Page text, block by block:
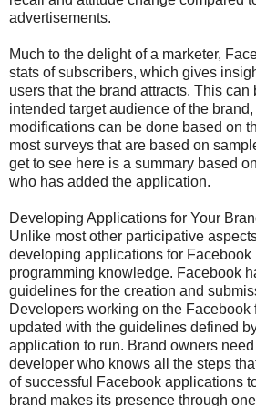
advertisements.
Much to the delight of a marketer,
stats of subscribers, which gives
users that the brand attracts. This
intended target audience of the
modifications can be done based on
most surveys that are based on
get to see here is a summary based
who has added the application.
Developing Applications for Your
Unlike most other participative
developing applications for Facebook
programming knowledge. Facebook
guidelines for the creation and
Developers working on the Facebook
updated with the guidelines defined
application to run. Brand owners
developer who knows all the steps
of successful Facebook applications
brand makes its presence through